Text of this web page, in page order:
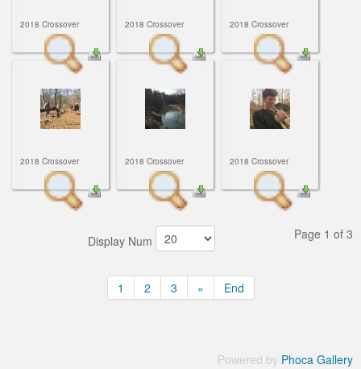
2018 Crossover 2018 Crossover 2018 Crossover
2018 Crossover 2018 Crossover 2018 Crossover
Display Num Page 1 of 3
1 2 3 » End
Powered by Phoca Gallery